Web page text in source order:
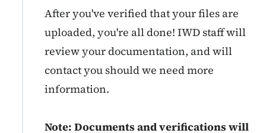
After you've verified that your files are
uploaded, you're all done! IWD staff will
review your documentation, and will
contact you should we need more
information.
Note: Documents and verifications will